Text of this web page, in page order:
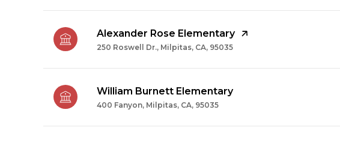
Alexander Rose Elementary
250 Roswell Dr., Milpitas, CA, 95035
William Burnett Elementary
400 Fanyon, Milpitas, CA, 95035